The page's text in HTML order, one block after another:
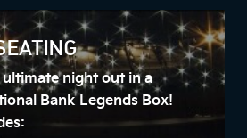
night out in a
Bank Legends Box!